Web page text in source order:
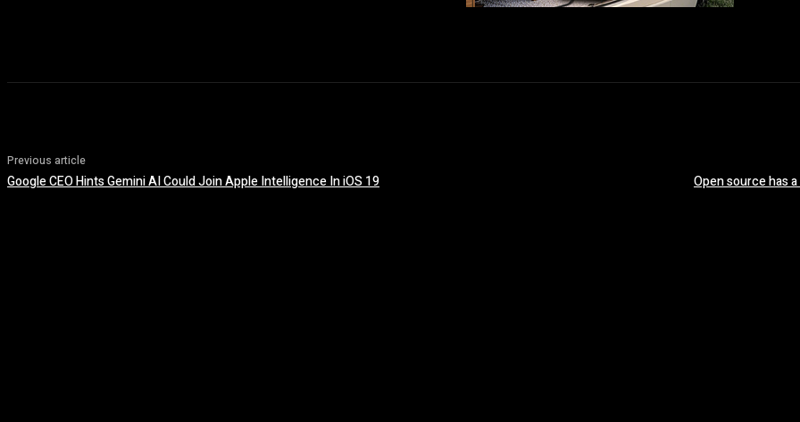
Previous article
Google CEO Hints Gemini AI Could Join Apple Intelligence In iOS 19 Open source has